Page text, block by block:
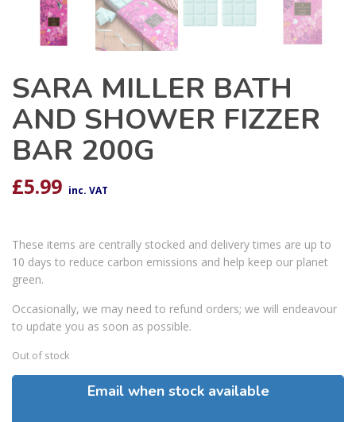
SARA MILLER BATH
AND SHOWER FIZZER
BAR 200G
£5.99 inc. VAT
These items are centrally stocked and delivery times are up to
10 days to reduce carbon emissions and help keep our planet
green.
Occasionally, we may need to refund orders; we will endeavour
to update you as soon as possible.
Out of stock
Email when stock available